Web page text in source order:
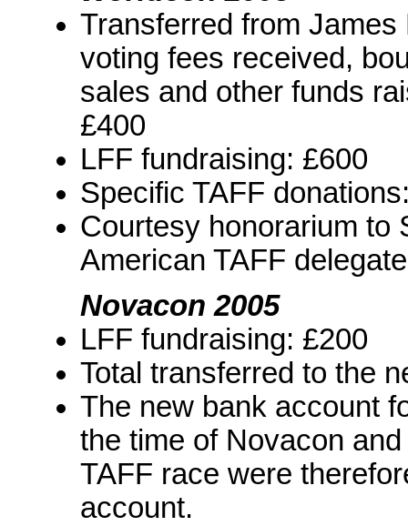
Transferred from
voting fees received,
sales and other funds
£400
LFF fundraising: £600
Specific TAFF
Courtesy honorarium to
American TAFF
Novacon 2005
LFF fundraising: £200
Total transferred to the
The new bank account
the time of Novacon
TAFF race were
account.